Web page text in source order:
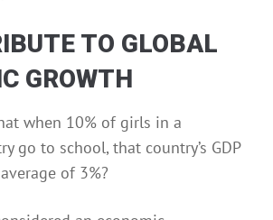
TO GLOBAL
GROWTH
when 10% of girls in a
go to school, that country’s GDP
of 3%?